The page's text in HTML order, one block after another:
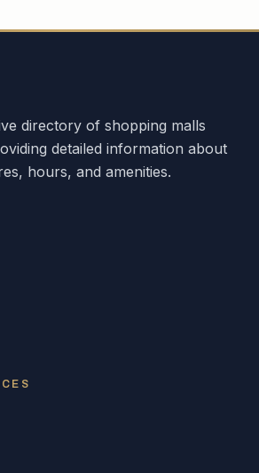
directory of shopping malls
detailed information about
hours, and amenities.